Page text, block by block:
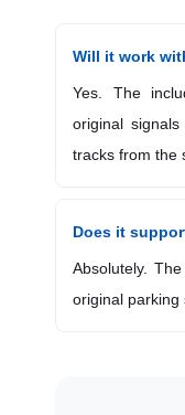
Will it work
Yes. The
original
tracks from the
Does it
Absolutely.
original parking